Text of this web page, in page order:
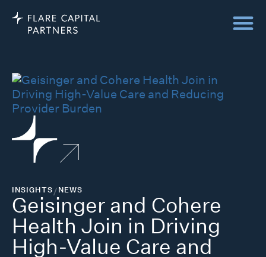
INSIGHTS/NEWS
Geisinger and Cohere
Health Join in Driving
High-Value Care and